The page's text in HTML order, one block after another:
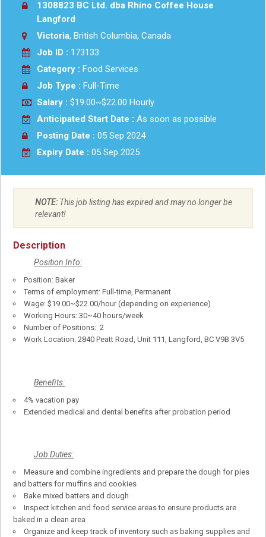
1308823 BC Ltd. dba Rhino Coffee House
Langford
Victoria, British Columbia, Canada
Job ID : 173133
Category : Food Services
Job Type : Full-Time
Salary : $19.00~$22.00 Hourly
Anticipated Start Date : As soon as possible
Posting Date : 05 Sep 2024
Expiry Date : 05 Sep 2025
NOTE:This job listing has expired and may no longer be
relevant!
Description
Position Info:
Position: Baker
Terms of employment: Full-time, Permanent
Wage: $19.00~$22.00/hour (depending on experience)
Working Hours: 30~40 hours/week
Number of Positions: 2
Work Location: 2840 Peatt Road, Unit 111, Langford, BC V9B 3V5
Benefits:
4% vacation pay
Extended medical and dental benefits after probation period
Job Duties:
Measure and combine ingredients and prepare the dough for pies
and batters for muffins and cookies
Bake mixed batters and dough
Inspect kitchen and food service areas to ensure products are
baked in a clean area
Organize and keep track of inventory such as baking supplies and